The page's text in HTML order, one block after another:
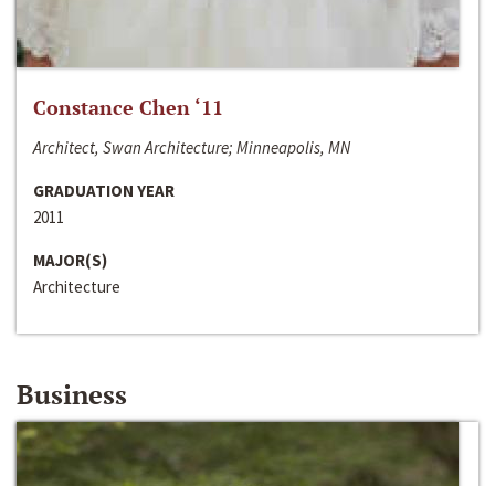
Constance Chen ‘11
Architect, Swan Architecture; Minneapolis, MN
GRADUATION YEAR
2011
MAJOR(S)
Architecture
Business